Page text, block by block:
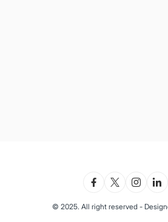
© 2025. All right reserved -